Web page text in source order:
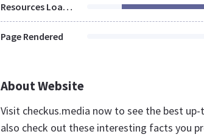
Resources Loaded
Page Rendered
About Website
Visit checkus.media now to see the best
also check out these interesting facts you